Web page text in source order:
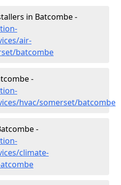
in Batcombe -
air-
batcombe
-
hvac/somerset/batcombe
-
climate-